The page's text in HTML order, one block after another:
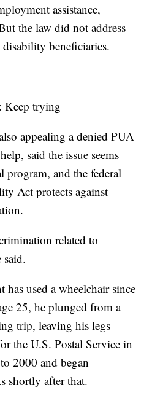
assistance,
the law did not address
beneficiaries.
Keep trying
appealing a denied PUA
said the issue seems
program, and the federal
Act protects against
related to
used a wheelchair since
25, he plunged from a
trip, leaving his legs
the U.S. Postal Service in
2000 and began
shortly after that.